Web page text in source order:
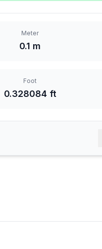
Meter
0.1 m
Foot
0.328084 ft